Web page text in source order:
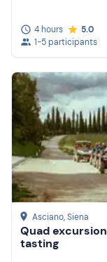
4 hours
5.0
1-5 participants
Asciano, Siena
Quad
tasting